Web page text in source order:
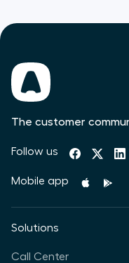
The customer
Follow us
Mobile app
Solutions
Call Center